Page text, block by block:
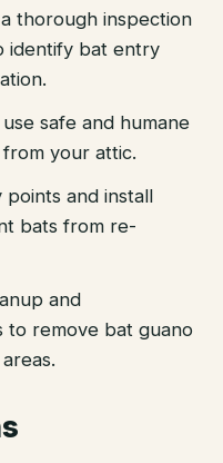
thorough inspection
identify bat entry
safe and humane
your attic.
points and install
bats from re-
and
to remove bat guano